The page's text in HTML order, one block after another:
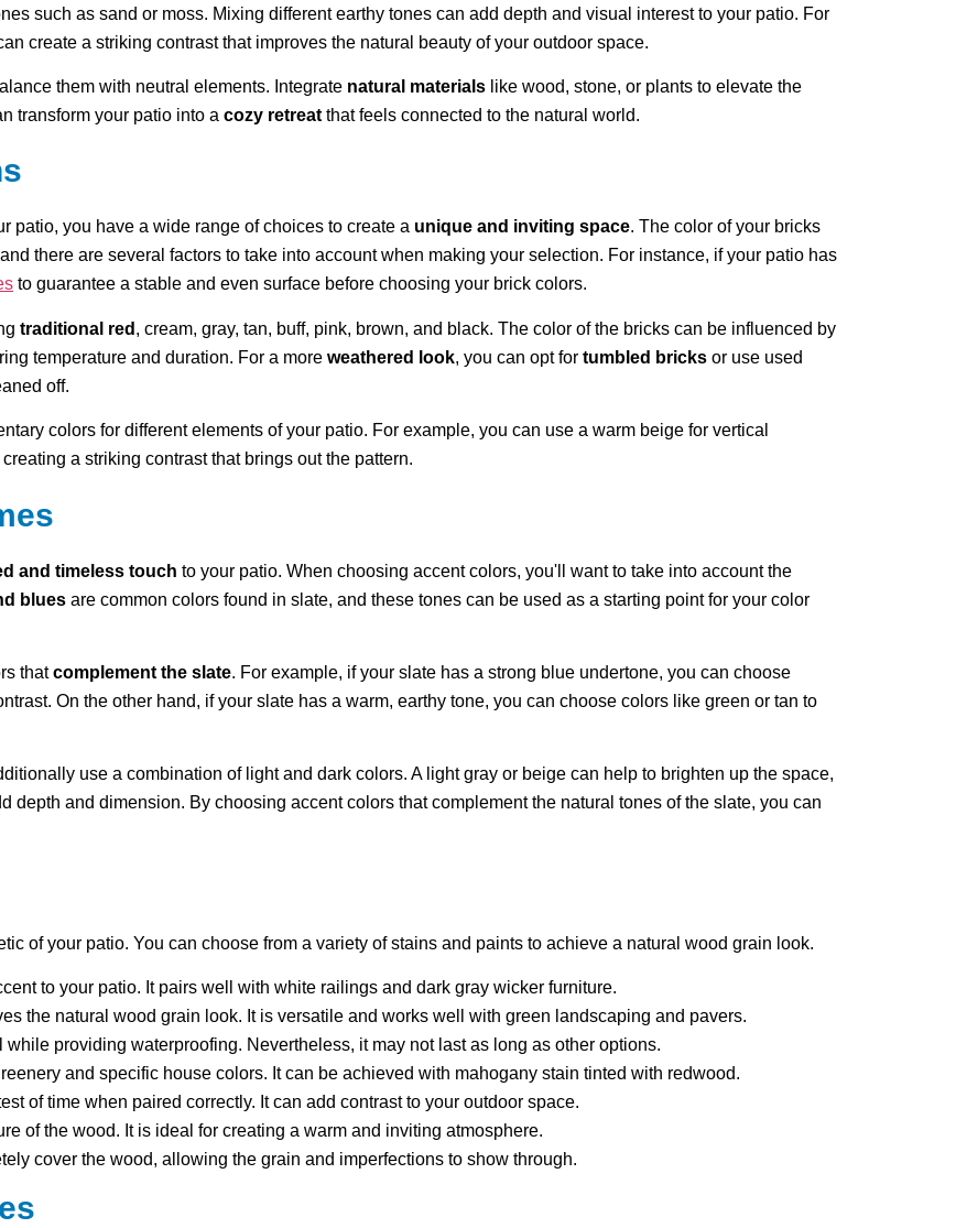
such as sand or moss. Mixing different earthy tones can add depth and visual interest to your patio. For
create a striking contrast that improves the natural beauty of your outdoor space.
them with neutral elements. Integrate natural materials like wood, stone, or plants to elevate the
transform your patio into a cozy retreat that feels connected to the natural world.
patio, you have a wide range of choices to create a unique and inviting space. The color of your bricks
there are several factors to take into account when making your selection. For instance, if your patio has
to guarantee a stable and even surface before choosing your brick colors.
traditional red , cream, gray, tan, buff, pink, brown, and black. The color of the bricks can be influenced by
temperature and duration. For a more weathered look, you can opt for tumbled bricks or use used
off.
colors for different elements of your patio. For example, you can use a warm beige for vertical
a striking contrast that brings out the pattern.
and timeless touch to your patio. When choosing accent colors, you'll want to take into account the
blues are common colors found in slate, and these tones can be used as a starting point for your color
thatcomplement the slate. For example, if your slate has a strong blue undertone, you can choose
On the other hand, if your slate has a warm, earthy tone, you can choose colors like green or tan to
use a combination of light and dark colors. A light gray or beige can help to brighten up the space,
depth and dimension. By choosing accent colors that complement the natural tones of the slate, you can
of your patio. You can choose from a variety of stains and paints to achieve a natural wood grain look.
to your patio. It pairs well with white railings and dark gray wicker furniture.
the natural wood grain look. It is versatile and works well with green landscaping and pavers.
while providing waterproofing. Nevertheless, it may not last as long as other options.
and specific house colors. It can be achieved with mahogany stain tinted with redwood.
of time when paired correctly. It can add contrast to your outdoor space.
of the wood. It is ideal for creating a warm and inviting atmosphere.
cover the wood, allowing the grain and imperfections to show through.